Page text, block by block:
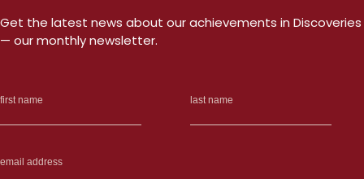
Get the latest news about our achievements in Discoveries
— our monthly newsletter.